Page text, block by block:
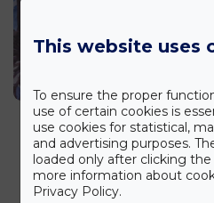
Cornflower and Caola
Factsheet,Lifestyle
elolvasom >
This website uses
To ensure the proper
use of certain cookies is
use cookies for statistical,
and advertising purposes.
loaded only after clicking
more information about
Privacy Policy.